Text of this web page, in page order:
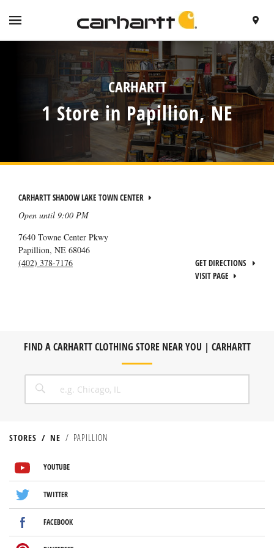
FIND A
CARHARTT
1 Store in Papillion, NE
CARHARTT SHADOW LAKE TOWN CENTER
Open until 9:00 PM
7640 Towne Center Pkwy
Papillion, NE 68046
(402) 378-7176
GET DIRECTIONS
VISIT PAGE
FIND A CARHARTT CLOTHING STORE NEAR YOU | CARHARTT
CITY, STATE/PROVICE, ZIP OR CITY & COUNTRY
SEARCH
STORES NE PAPILLION
VISIT US ON YOUTUBE
VISIT US ON TWITTER
VISIT US ON FACEBOOK